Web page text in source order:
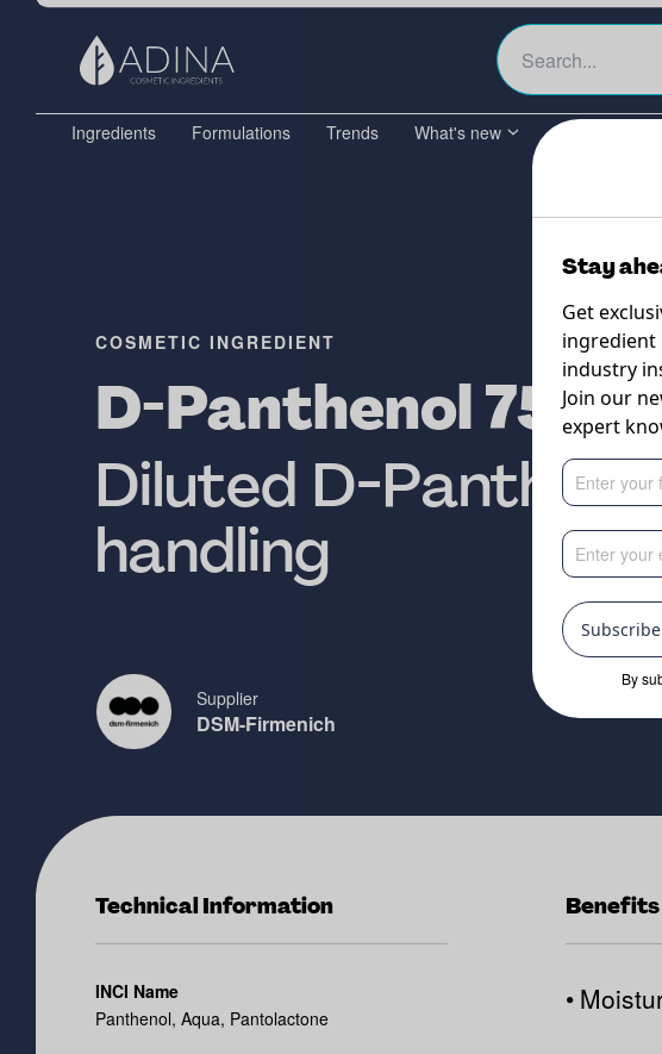
Ingredients Formulations Trends What's new The Beauty
COSMETIC INGREDIENT
D-Panthenol 75L
Diluted D-
handling
Supplier
DSM-Firmenich
Technical Information
INCI Name
Panthenol, Aqua, Pantolactone
Benefits
•
Stay
Get
ingredient
industry
Join our
expert
Subscribe
By